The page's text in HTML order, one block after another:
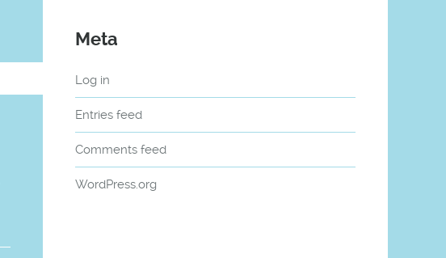
Meta
Log in
Entries feed
Comments feed
WordPress.org